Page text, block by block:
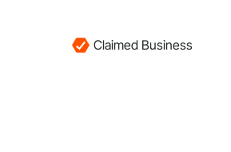
Claimed Business